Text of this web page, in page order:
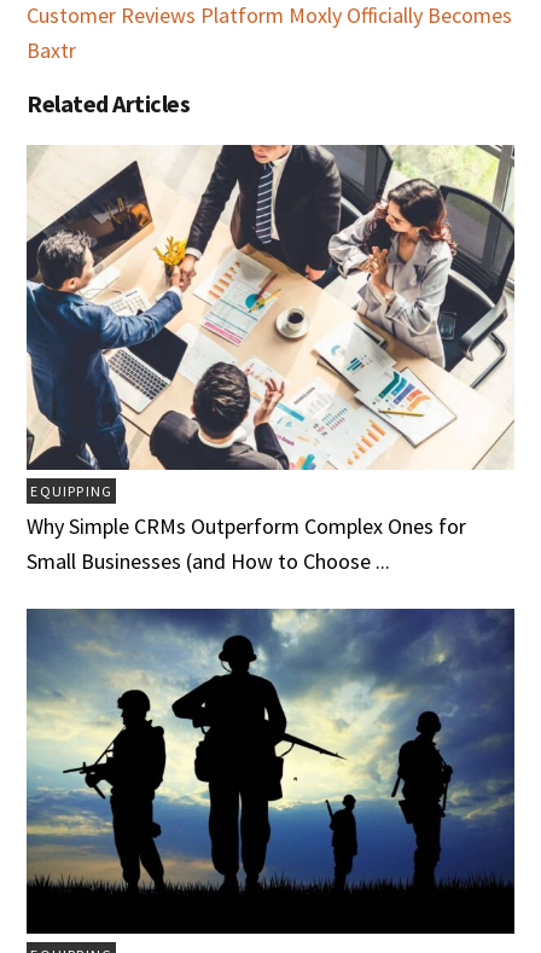
Customer Reviews Platform Moxly Officially Becomes
Baxtr
Related Articles
EQUIPPING
Why Simple CRMs Outperform Complex Ones for
Small Businesses (and How to Choose ...